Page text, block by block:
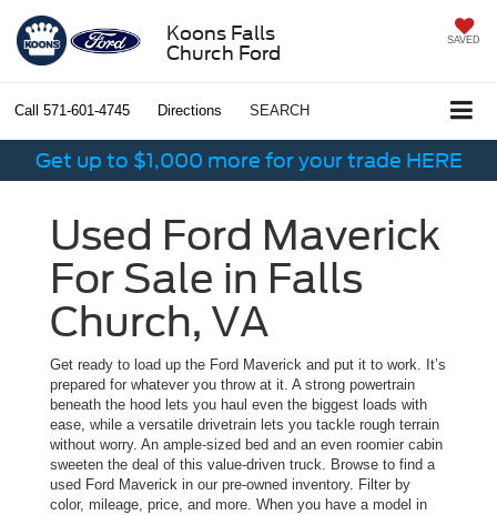
Koons Falls
Church Ford
SAVED
Call 571-601-4745 Directions SEARCH
Get up to $1,000 more for your trade HERE
Used Ford Maverick
For Sale in Falls
Church, VA
Get ready to load up the Ford Maverick and put it to work. It’s
prepared for whatever you throw at it. A strong powertrain
beneath the hood lets you haul even the biggest loads with
ease, while a versatile drivetrain lets you tackle rough terrain
without worry. An ample-sized bed and an even roomier cabin
sweeten the deal of this value-driven truck. Browse to find a
used Ford Maverick in our pre-owned inventory. Filter by
color, mileage, price, and more. When you have a model in